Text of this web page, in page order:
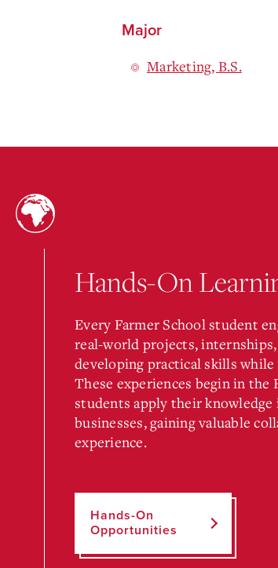
Major
Marketing, B.S.
Hands-On
Every Farmer School student
real-world projects,
developing practical skills
These experiences begin in
students apply their
businesses, gaining valuable
experience.
Hands-On
Opportunities